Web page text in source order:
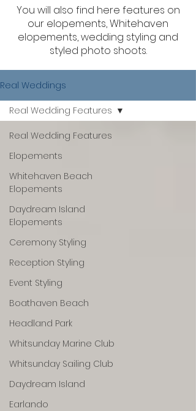
You will also find here features on
our elopements, Whitehaven
elopements, wedding styling and
styled photo shoots.
Real Weddings
Real Wedding Features
Elopements
Whitehaven Beach
Elopements
Daydream Island
Elopements
Ceremony Styling
Reception Styling
Event Styling
Boathaven Beach
Headland Park
Whitsunday Marine Club
Whitsunday Sailing Club
Daydream Island
Earlando
Real Wedding Features